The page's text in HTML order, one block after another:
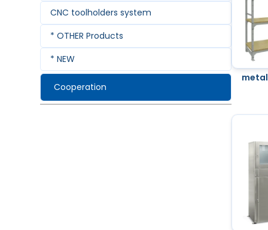
CNC toolholders system
* OTHER Products
* NEW
Cooperation